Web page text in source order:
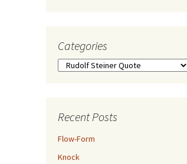
Categories
Categories
Recent Posts
Flow-Form
Knock